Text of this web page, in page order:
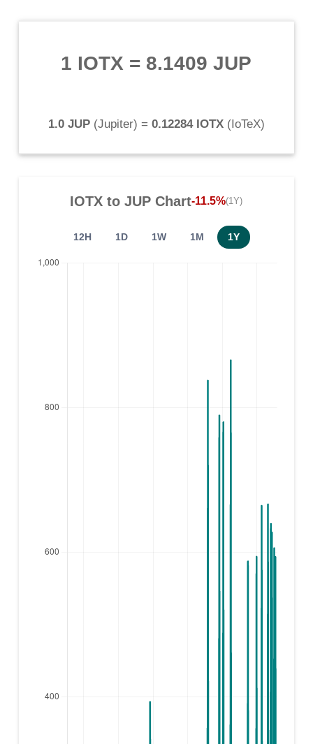
1 IOTX = 8.1409 JUP
1.0 JUP(Jupiter) = 0.12284 IOTX(IoTeX)
IOTX toJUP Chart-11.5%(1Y)
12H 1D 1W 1M 1Y